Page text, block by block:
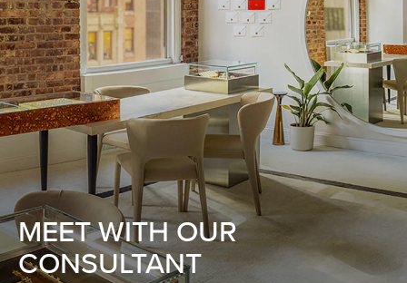
MEET WITH OUR
CONSULTANT